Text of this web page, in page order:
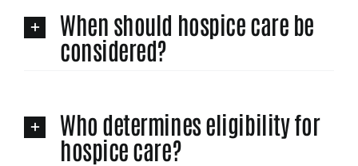
When should hospice care be
considered?
Who determines eligibility for
hospice care?